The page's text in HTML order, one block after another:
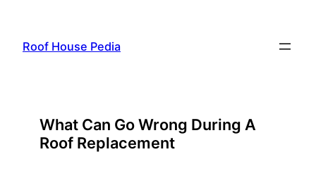
content
Roof House Pedia
What Can Go Wrong During A
Roof Replacement